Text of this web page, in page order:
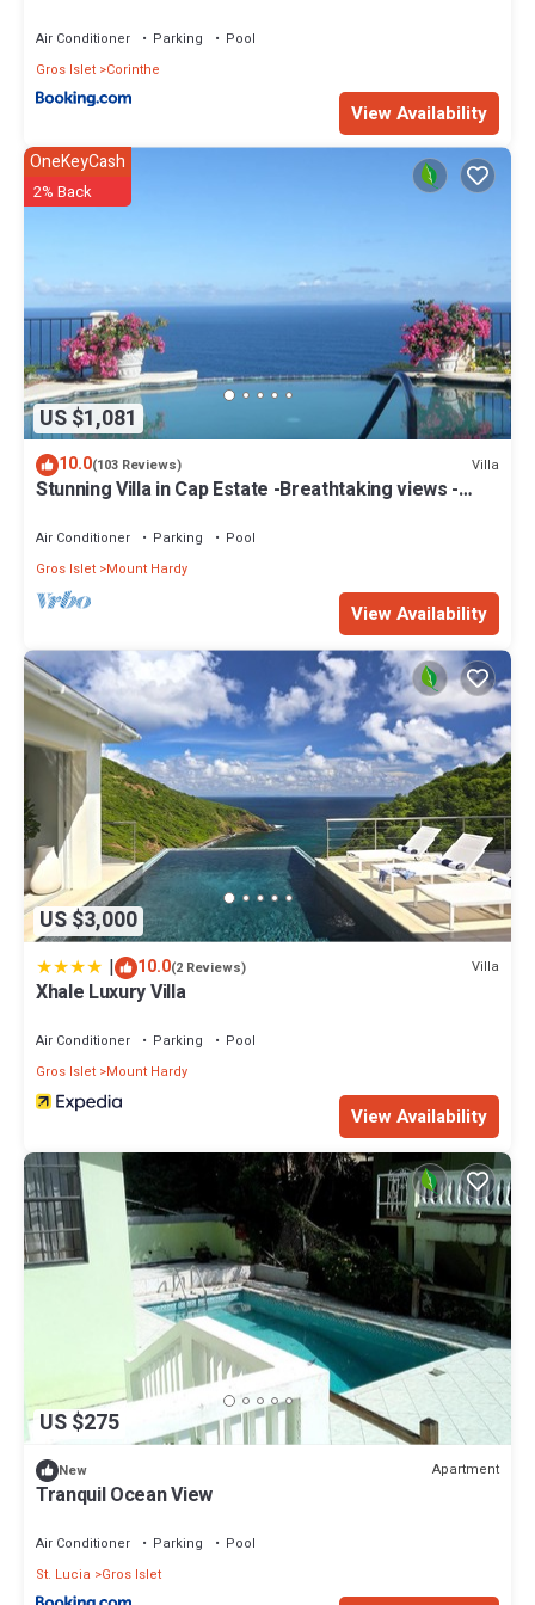
Air Conditioner Parking
Pool
Gros Islet Corinthe
View Availability
US $1,081
OneKeyCash
2% Back
10.0(103 Reviews) Villa
Stunning Villa in Cap Estate -Breathtaking views -
Air Conditioner Parking
Pool
Gros Islet Mount Hardy
View Availability
US $3,000
| 10.0(2 Reviews) Villa
Xhale Luxury Villa
Air Conditioner Parking
Pool
Gros Islet Mount Hardy
View Availability
US $275
New Apartment
Tranquil Ocean View
Air Conditioner Parking
Pool
St. Lucia
Gros Islet